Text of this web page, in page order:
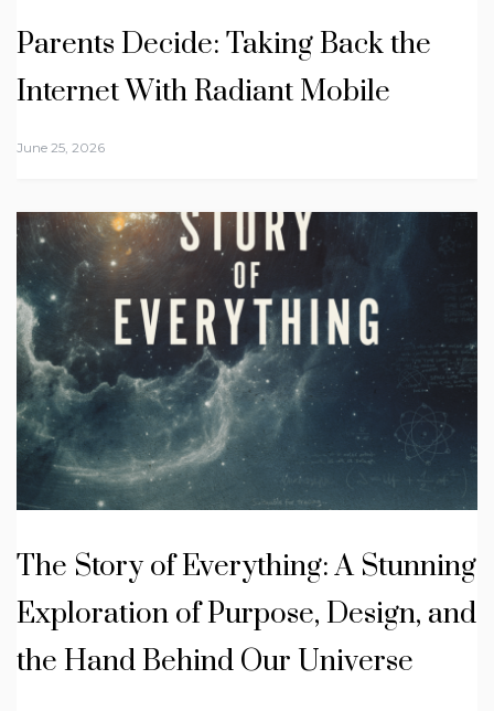
Parents Decide: Taking Back the
Internet With Radiant Mobile
June 25, 2026
The Story of Everything: A Stunning
Exploration of Purpose, Design, and
the Hand Behind Our Universe